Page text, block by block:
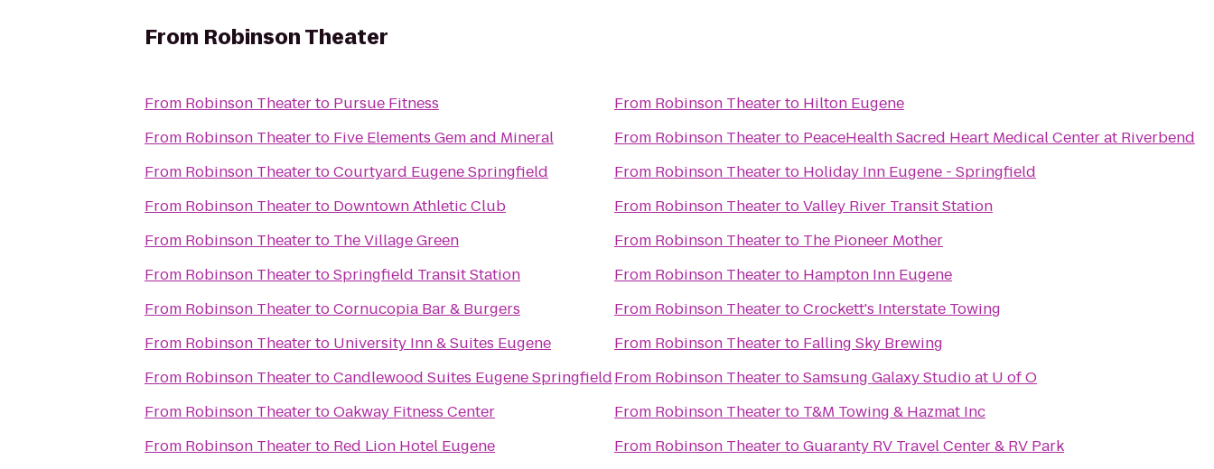
From Robinson Theater
From Robinson Theaterto Pursue Fitness
From Robinson Theaterto Five Elements Gem and Mineral
From Robinson TheatertoCourtyard Eugene Springfield
From Robinson Theaterto Downtown Athletic Club
From Robinson Theaterto The Village Green
From Robinson TheatertoSpringfield Transit Station
From Robinson TheatertoCornucopia Bar & Burgers
From Robinson Theaterto University Inn & Suites Eugene
From Robinson TheatertoCandlewood Suites Eugene Springfield
From Robinson TheatertoOakway Fitness Center
From Robinson Theaterto Red Lion Hotel Eugene
From Robinson Theaterto Hilton Eugene
From Robinson Theaterto PeaceHealth Sacred Heart Medical Center at Riverbend
From Robinson Theaterto Holiday Inn Eugene - Springfield
From Robinson TheatertoValley River Transit Station
From Robinson Theaterto The Pioneer Mother
From Robinson Theaterto Hampton Inn Eugene
From Robinson TheatertoCrockett's Interstate Towing
From Robinson Theaterto Falling Sky Brewing
From Robinson TheatertoSamsung Galaxy Studio at U of O
From Robinson Theaterto T&M Towing & Hazmat Inc
From Robinson TheatertoGuaranty RV Travel Center & RV Park